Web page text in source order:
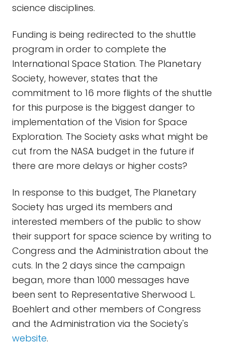
science disciplines.
Funding is being redirected to the shuttle
program in order to complete the
International Space Station. The Planetary
Society, however, states that the
commitment to 16 more flights of the shuttle
for this purpose is the biggest danger to
implementation of the Vision for Space
Exploration. The Society asks what might be
cut from the NASA budget in the future if
there are more delays or higher costs?
In response to this budget, The Planetary
Society has urged its members and
interested members of the public to show
their support for space science by writing to
Congress and the Administration about the
cuts. In the 2 days since the campaign
began, more than 1000 messages have
been sent to Representative Sherwood L.
Boehlert and other members of Congress
and the Administration via the Society's
website.